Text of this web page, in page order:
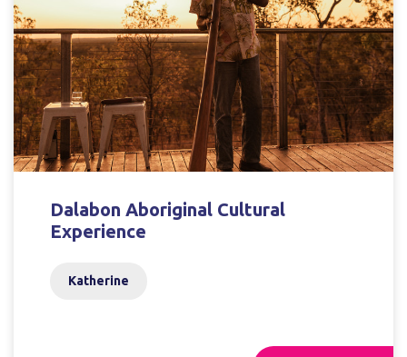
Dalabon Aboriginal Cultural
Experience
Katherine